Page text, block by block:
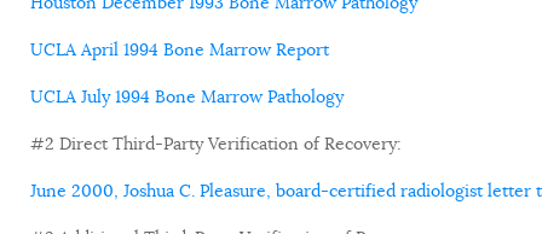
UCLA April 1994 Bone Marrow Report
UCLA July 1994 Bone Marrow Pathology
#2 Direct Third-Party Verification of Recovery:
June 2000, Joshua C. Pleasure, board-certified radiologist